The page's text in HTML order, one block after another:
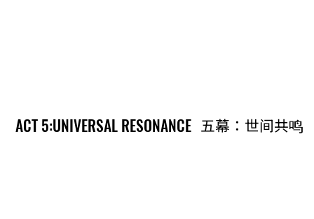
ACT 5:UNIVERSAL RESONANCE
ACT 5:UNIVERSAL RESONANCE 五幕：世间共鸣
五幕：世间共鸣